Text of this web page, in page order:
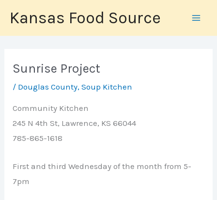
content
Kansas Food Source
Sunrise Project
/ Douglas County,Soup Kitchen
Community Kitchen
245 N 4th St, Lawrence, KS 66044
785-865-1618
First and third Wednesday of the month from 5-
7pm